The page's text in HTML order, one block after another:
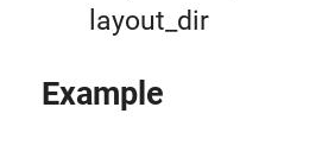
layout_dir
Example